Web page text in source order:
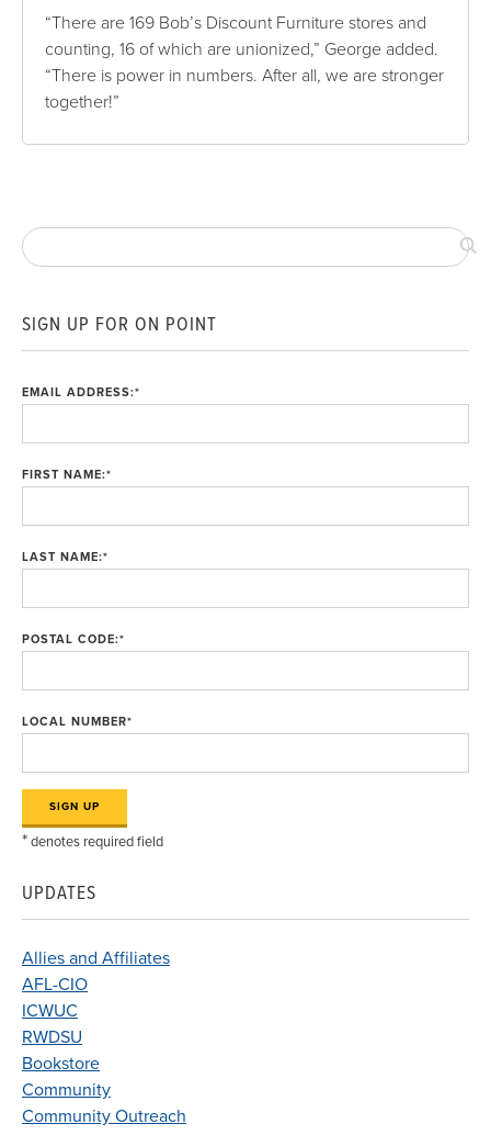
“There are 169 Bob’s Discount Furniture stores and
counting, 16 of which are unionized,” George added.
“There is power in numbers. After all, we are stronger
together!”
SIGN UP FOR ON POINT
EMAIL ADDRESS:*
FIRST NAME:*
LAST NAME:*
POSTAL CODE:*
LOCAL NUMBER*
*denotes required field
UPDATES
Allies and Affiliates
AFL-CIO
ICWUC
RWDSU
Bookstore
Community
Community Outreach